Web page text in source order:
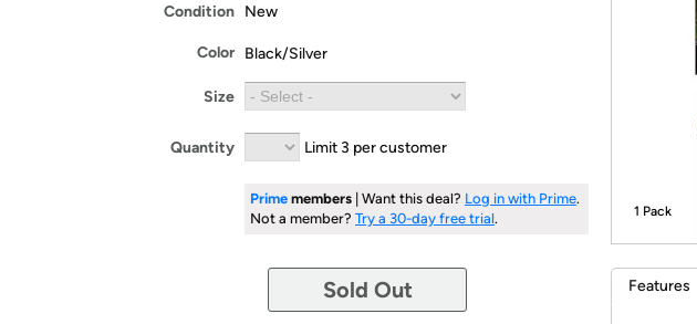
Condition New
Color Black/Silver
Size
Quantity Limit 3 per customer
Prime members | Want this deal? Log in with Prime.
Not a member? Try a 30-day free trial.
Sold Out
1 Pack
Features